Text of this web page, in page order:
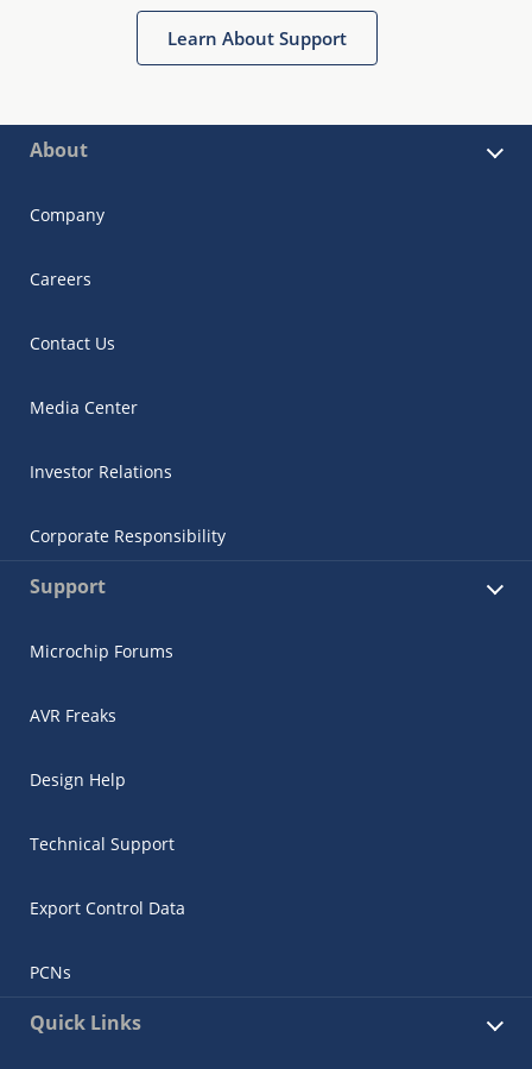
Learn About Support
About
Company
Careers
Contact Us
Media Center
Investor Relations
Corporate Responsibility
Support
Microchip Forums
AVR Freaks
Design Help
Technical Support
Export Control Data
PCNs
Quick Links